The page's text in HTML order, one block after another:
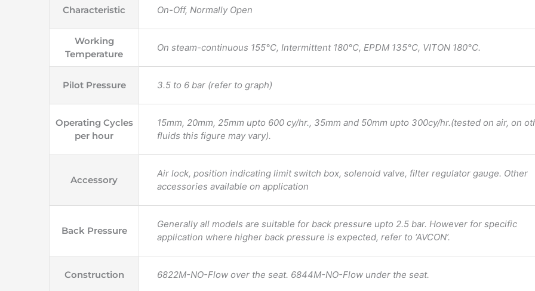
Characteristic On-Off, Normally Open
Working
Temperature
On steam-continuous 155°C, Intermittent 180°C, EPDM 135°C, VITON 180°C.
Pilot Pressure 3.5 to 6 bar (refer to graph)
Operating Cycles
per hour
15mm, 20mm, 25mm upto 600 cy/hr., 35mm and 50mm upto 300cy/hr.(tested on air, on
fluids this figure may vary).
Accessory
Air lock, position indicating limit switch box, solenoid valve, filter regulator gauge. Other
accessories available on application
Back Pressure
Generally all models are suitable for back pressure upto 2.5 bar. However for specific
application where higher back pressure is expected, refer to ‘AVCON’.
Construction 6822M-NO-Flow over the seat. 6844M-NO-Flow under the seat.